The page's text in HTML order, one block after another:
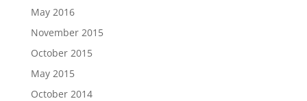
May 2016
November 2015
October 2015
May 2015
October 2014